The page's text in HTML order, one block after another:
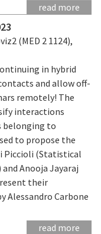
read more
(MED 2 1124),
in hybrid
and allow off-
remotely! The
interactions
belonging to
to propose the
Piccioli (Statistical
Anooja Jayaraj
their
Alessandro Carbone
read more